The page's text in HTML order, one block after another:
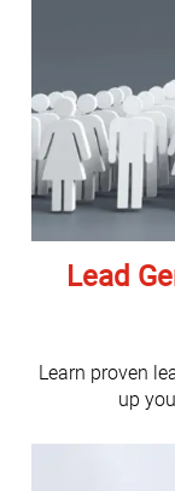
Lead
Learn proven
up